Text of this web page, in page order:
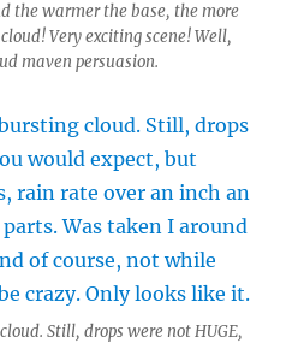
the warmer the base, the more
Very exciting scene! Well,
maven persuasion.
Still, drops were not HUGE,